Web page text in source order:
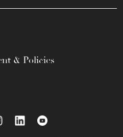
& Policies